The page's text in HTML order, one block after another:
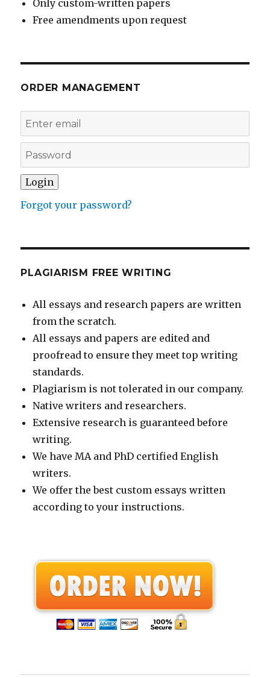
Only custom-written papers
Free amendments upon request
ORDER MANAGEMENT
Forgot your password?
PLAGIARISM FREE WRITING
All essays and research papers are written
from the scratch.
All essays and papers are edited and
proofread to ensure they meet top writing
standards.
Plagiarism is not tolerated in our company.
Native writers and researchers.
Extensive research is guaranteed before
writing.
We have MA and PhD certified English
writers.
We offer the best custom essays written
according to your instructions.